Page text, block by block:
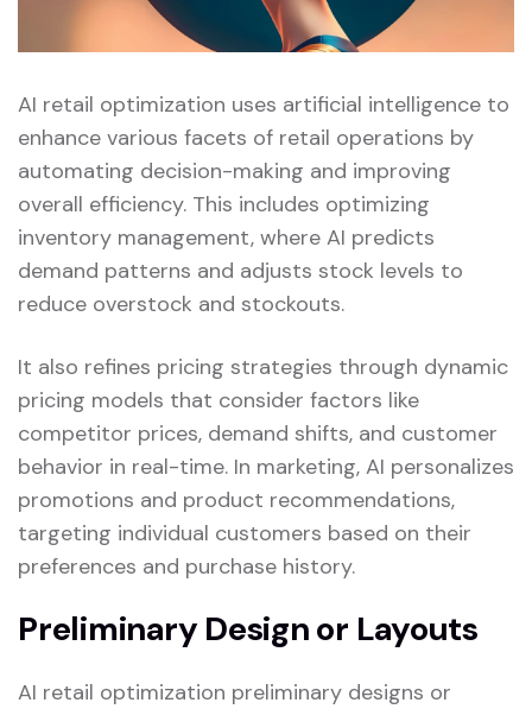
AI retail optimization uses artificial intelligence to
enhance various facets of retail operations by
automating decision-making and improving
overall efficiency. This includes optimizing
inventory management, where AI predicts
demand patterns and adjusts stock levels to
reduce overstock and stockouts.
It also refines pricing strategies through dynamic
pricing models that consider factors like
competitor prices, demand shifts, and customer
behavior in real-time. In marketing, AI personalizes
promotions and product recommendations,
targeting individual customers based on their
preferences and purchase history.
Preliminary Design or Layouts
AI retail optimization preliminary designs or